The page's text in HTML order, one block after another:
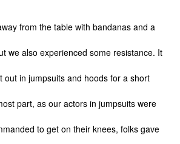
from the table with bandanas and a
we also experienced some resistance. It
out in jumpsuits and hoods for a short
part, as our actors in jumpsuits were
to get on their knees, folks gave